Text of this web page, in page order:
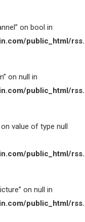
on bool in
public_html/
on null in
public_html/
value of type null
public_html/
on null in
public_html/